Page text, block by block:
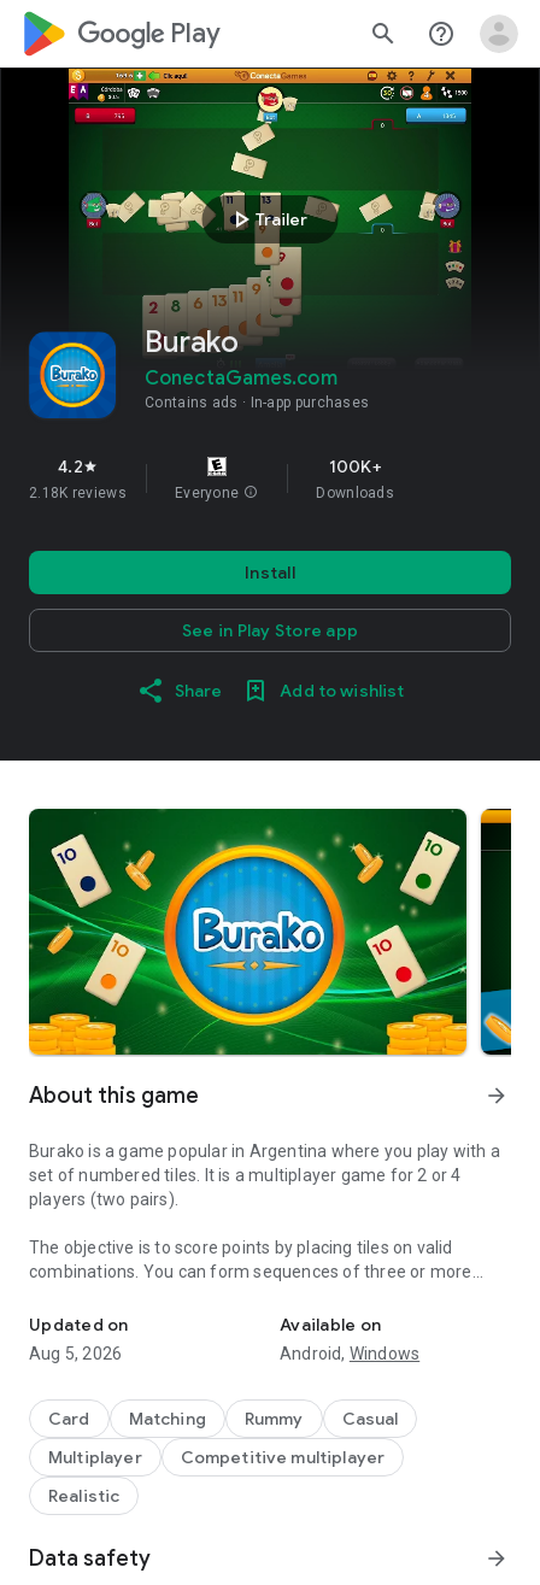
google_logo Play search help_outline
play_arrowTrailer
Burako
ConectaGames.com
Contains ads In-app purchases
4.2star
2.18K reviews Everyone info
100K+
Downloads
Install
See in Play Store app
Share Add to wishlist
About this game arrow_forward
Burako is a game popular in Argentina where you play with a
set of numbered tiles. It is a multiplayer game for 2 or 4
players (two pairs).
The objective is to score points by placing tiles on valid
combinations. You can form sequences of three or more
"escaleras". You can also combine sets of three or more tiles
of the same number, regardless of color, known as "piernas".
form impure canastas using wild tiles. Canastas are pure
when they have no wild cards added.
Whoever has the most points wins.
https://www.facebook.com/jugarburako/
Updated on
Aug 5, 2026
Available on
Android, Windows
Card Matching Rummy
Casual
Multiplayer
Competitive multiplayer
Realistic
Data safety arrow_forward